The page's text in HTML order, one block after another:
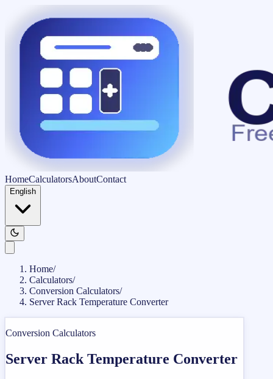
HomeCalculatorsAboutContact
English
Home/
Calculators/
Conversion Calculators/
Server Rack Temperature Converter
Conversion Calculators
Server Rack Temperature Converter